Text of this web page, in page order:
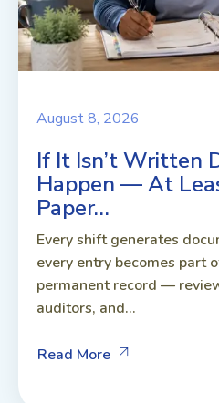
August 8, 2026
If It Isn’t Written
Happen — At
Paper…
Every shift generates
every entry becomes part
permanent record —
auditors, and...
Read More